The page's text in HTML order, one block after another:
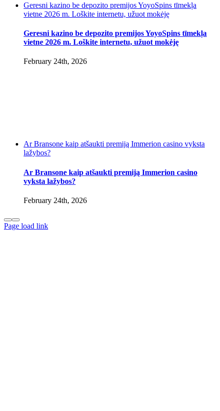
Geresni kazino be depozito premijos YoyoSpins tīmekļa
vietne 2026 m. Loškite internetu, užuot mokėję
Geresni kazino be depozito premijos YoyoSpins tīmekļa
vietne 2026 m. Loškite internetu, užuot mokėję
February 24th, 2026
Ar Bransone kaip atšaukti premiją Immerion casino vyksta
lažybos?
Ar Bransone kaip atšaukti premiją Immerion casino
vyksta lažybos?
February 24th, 2026
Page load link